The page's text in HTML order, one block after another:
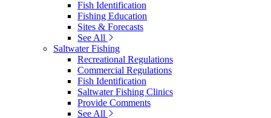
Fish Identification
Fishing Education
Sites & Forecasts
See All
Saltwater Fishing
Recreational Regulations
Commercial Regulations
Fish Identification
Saltwater Fishing Clinics
Provide Comments
See All